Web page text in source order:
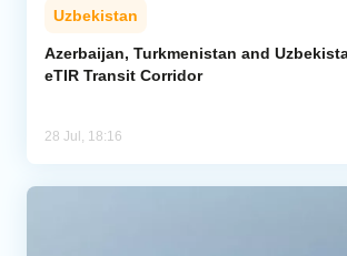
Uzbekistan
Azerbaijan, Turkmenistan and
eTIR Transit Corridor
28 Jul, 18:16